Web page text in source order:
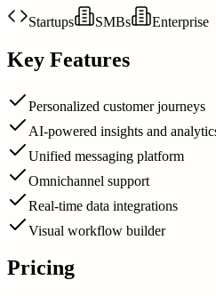
Startups SMBs Enterprise
Key Features
Personalized customer journeys
AI-powered insights and
Unified messaging platform
Omnichannel support
Real-time data integrations
Visual workflow builder
Pricing